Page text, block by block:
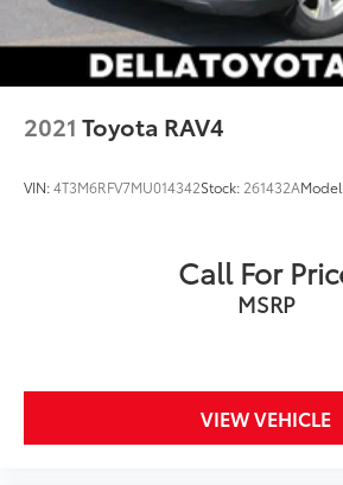
2021 Toyota RAV4
VIN:4T3M6RFV7MU014342Stock: 261432A
Call For
MSRP
VIEW VEHICLE